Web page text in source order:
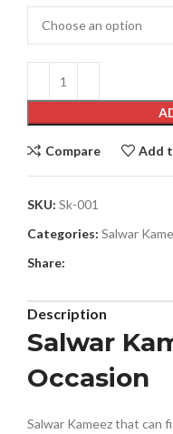
Compare Add
SKU: Sk-001
Categories: Salwar
Share:
Description
Salwar
Occasion
Salwar Kameez that can